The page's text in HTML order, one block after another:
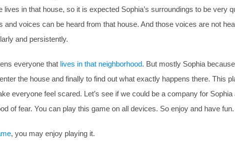
lives in that house, so it is expected Sophia’s surroundings to be very
and voices can be heard from that house. And those voices are not
and persistently.
everyone that lives in that neighborhood. But mostly Sophia
the house and finally to find out what exactly happens there. This
everyone feel scared. Let’s see if we could be a company for
of fear. You can play this game on all devices. So enjoy and have fun.
, you may enjoy playing it.